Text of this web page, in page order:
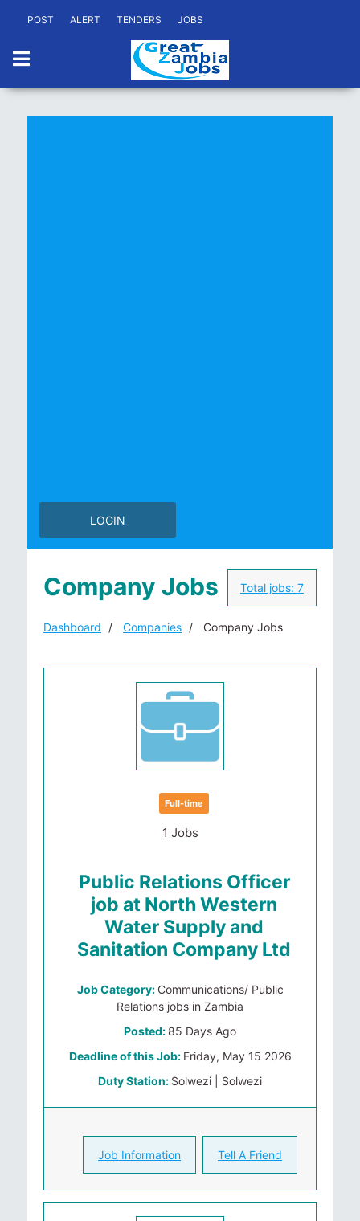
POST ALERT TENDERS JOBS
LOGIN
Company Jobs Total jobs: 7
Dashboard Companies Company Jobs
Full-time
1 Jobs
Public Relations Officer
job at North Western
Water Supply and
Sanitation Company Ltd
Job Category: Communications/ Public
Relations jobs in Zambia
Posted: 85 Days Ago
Deadline of this Job: Friday, May 15 2026
Duty Station: Solwezi | Solwezi
Job Information Tell A Friend